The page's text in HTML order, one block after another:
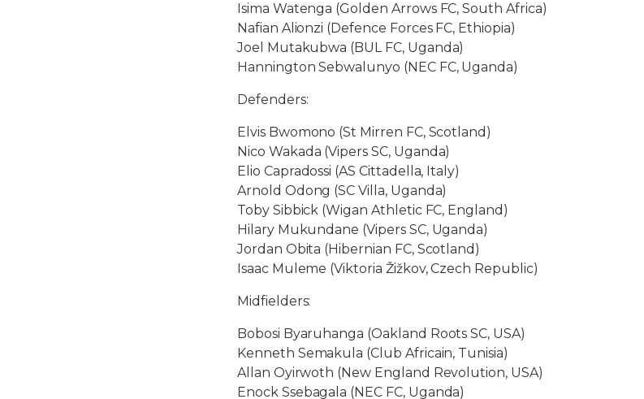
Isima Watenga (Golden Arrows FC, South Africa)
Nafian Alionzi (Defence Forces FC, Ethiopia)
Joel Mutakubwa (BUL FC, Uganda)
Hannington Sebwalunyo (NEC FC, Uganda)
Defenders:
Elvis Bwomono (St Mirren FC, Scotland)
Nico Wakada (Vipers SC, Uganda)
Elio Capradossi (AS Cittadella, Italy)
Arnold Odong (SC Villa, Uganda)
Toby Sibbick (Wigan Athletic FC, England)
Hilary Mukundane (Vipers SC, Uganda)
Jordan Obita (Hibernian FC, Scotland)
Isaac Muleme (Viktoria Žižkov, Czech Republic)
Midfielders:
Bobosi Byaruhanga (Oakland Roots SC, USA)
Kenneth Semakula (Club Africain, Tunisia)
Allan Oyirwoth (New England Revolution, USA)
Enock Ssebagala (NEC FC, Uganda)